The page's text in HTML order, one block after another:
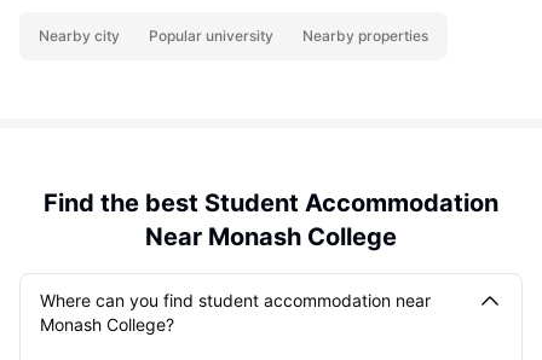
Nearby city Popular university Nearby properties
Find the best Student Accommodation
Near Monash College
Where can you find student accommodation near
Monash College?